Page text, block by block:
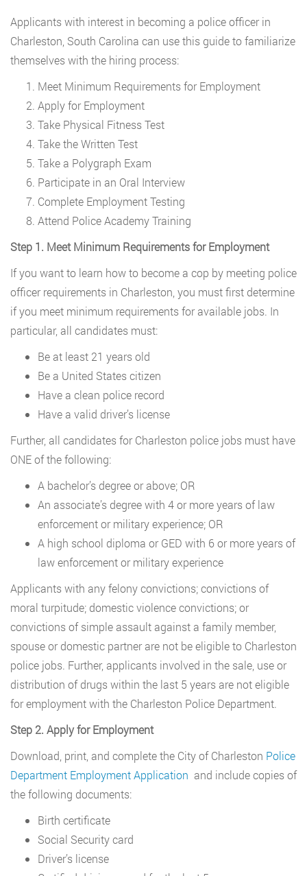
Applicants with interest in becoming a police officer in
Charleston, South Carolina can use this guide to familiarize
themselves with the hiring process:
Meet Minimum Requirements for Employment
Apply for Employment
Take Physical Fitness Test
Take the Written Test
Take a Polygraph Exam
Participate in an Oral Interview
Complete Employment Testing
Attend Police Academy Training
Step 1. Meet Minimum Requirements for Employment
If you want to learn how to become a cop by meeting police
officer requirements in Charleston, you must first determine
if you meet minimum requirements for available jobs. In
particular, all candidates must:
Be at least 21 years old
Be a United States citizen
Have a clean police record
Have a valid driver’s license
Further, all candidates for Charleston police jobs must have
ONE of the following:
A bachelor’s degree or above; OR
An associate’s degree with 4 or more years of law
enforcement or military experience; OR
A high school diploma or GED with 6 or more years of
law enforcement or military experience
Applicants with any felony convictions; convictions of
moral turpitude; domestic violence convictions; or
convictions of simple assault against a family member,
spouse or domestic partner are not be eligible to Charleston
police jobs. Further, applicants involved in the sale, use or
distribution of drugs within the last 5 years are not eligible
for employment with the Charleston Police Department.
Step 2. Apply for Employment
Download, print, and complete the City of Charleston Police
Department Employment Application and include copies of
the following documents:
Birth certificate
Social Security card
Driver’s license